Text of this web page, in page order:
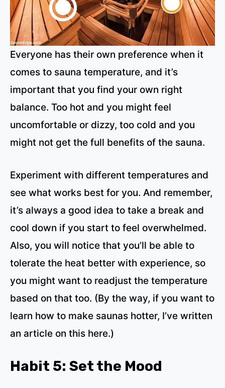
Everyone has their own preference when it
comes to sauna temperature, and it’s
important that you find your own right
balance. Too hot and you might feel
uncomfortable or dizzy, too cold and you
might not get the full benefits of the sauna.
Experiment with different temperatures and
see what works best for you. And remember,
it’s always a good idea to take a break and
cool down if you start to feel overwhelmed.
Also, you will notice that you’ll be able to
tolerate the heat better with experience, so
you might want to readjust the temperature
based on that too. (By the way, if you want to
learn how to make saunas hotter, I’ve written
an article on this here.)
Habit 5: Set the Mood